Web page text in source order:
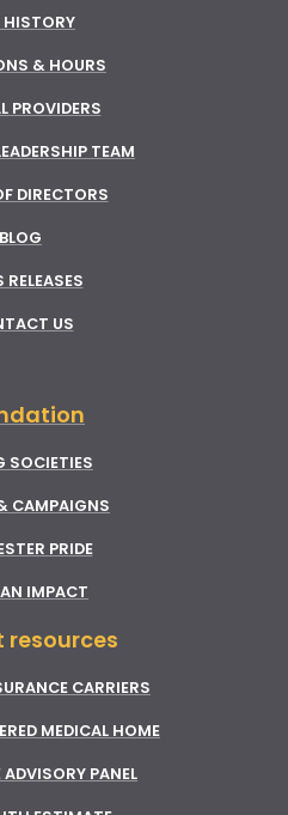
HISTORY
& HOURS
PROVIDERS
TEAM
DIRECTORS
BLOG
RELEASES
US
SOCIETIES
CAMPAIGNS
PRIDE
IMPACT
CARRIERS
MEDICAL HOME
PANEL